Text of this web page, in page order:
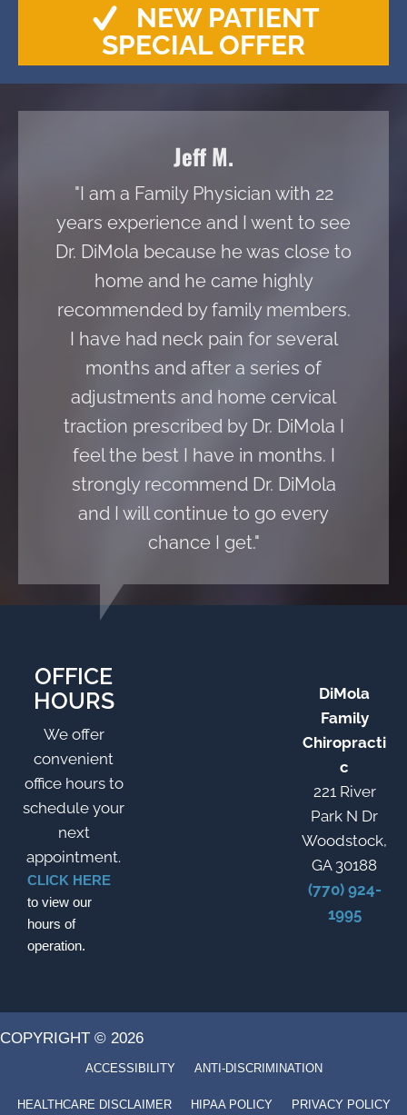
NEW PATIENT
SPECIAL OFFER
Jeff M.
"I am a Family Physician with 22
years experience and I went to see
Dr. DiMola because he was close to
home and he came highly
recommended by family members.
I have had neck pain for several
months and after a series of
adjustments and home cervical
traction prescribed by Dr. DiMola I
feel the best I have in months. I
strongly recommend Dr. DiMola
and I will continue to go every
chance I get."
OFFICE
HOURS
We offer
convenient
office hours to
schedule your
next
appointment.
CLICK HERE
to view our
hours of
operation.
DiMola
Family
Chiropracti
c
221 River
Park N Dr
Woodstock,
GA 30188
(770) 924-
1995
COPYRIGHT © 2026
ACCESSIBILITY ANTI-DISCRIMINATION
HEALTHCARE DISCLAIMER HIPAA POLICY PRIVACY POLICY